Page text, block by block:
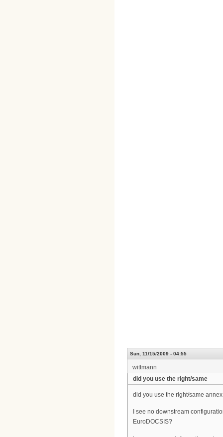
Sun, 11/15/2009 - 04:55
wittmann
did you use the right/same
did you use the right/same
I see no downstream
EuroDOCSIS?